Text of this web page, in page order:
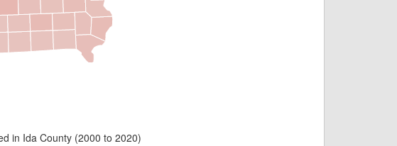
in Ida County (2000 to 2020)